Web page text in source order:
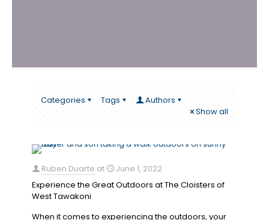
Categories Tags
Authors
Show all
Ruben Duarte at
June 1, 2022
Experience the Great Outdoors at The Cloisters of
West Tawakoni
When it comes to experiencing the outdoors, your